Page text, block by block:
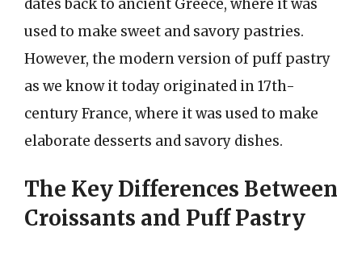
dates back to ancient Greece, where it was
used to make sweet and savory pastries.
However, the modern version of puff pastry
as we know it today originated in 17th-
century France, where it was used to make
elaborate desserts and savory dishes.
The Key Differences Between
Croissants and Puff Pastry